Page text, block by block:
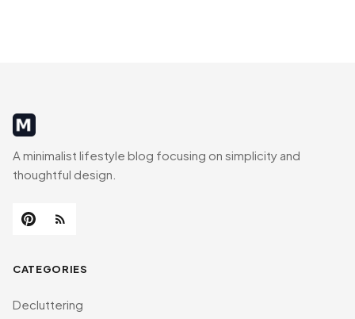
MinimalistRig
A minimalist lifestyle blog focusing on simplicity and
thoughtful design.
CATEGORIES
Decluttering